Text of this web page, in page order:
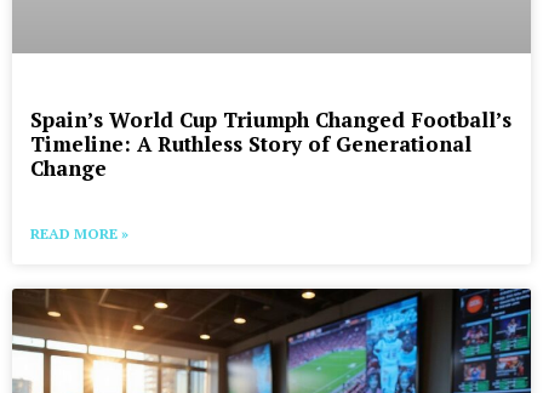
Spain’s World Cup Triumph Changed Football’s
Timeline: A Ruthless Story of Generational
Change
READ MORE »